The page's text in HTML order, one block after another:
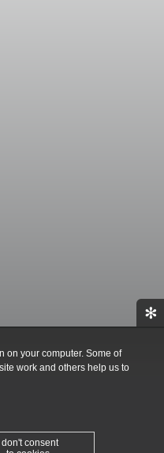
✻
on your computer. Some of
work and others help us to
I don't consent